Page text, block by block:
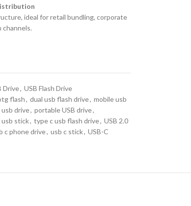
ideal for retail bundling, corporate
channels.
Drive, USB Flash Drive
flash, dual usb flash drive, mobile usb
drive, portable USB drive,
usb stick, type c usb flash drive, USB 2.0
c phone drive, usb c stick, USB-C